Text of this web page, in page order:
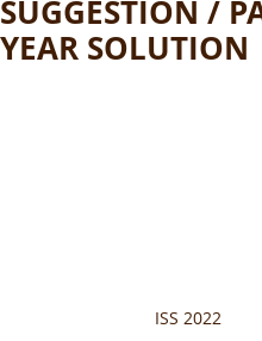
SUGGESTION /
YEAR SOLUTION
ISS 2022